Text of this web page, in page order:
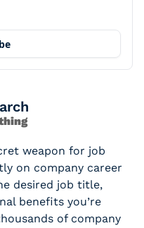
weapon for job
on company career
desired job title,
benefits you’re
of company